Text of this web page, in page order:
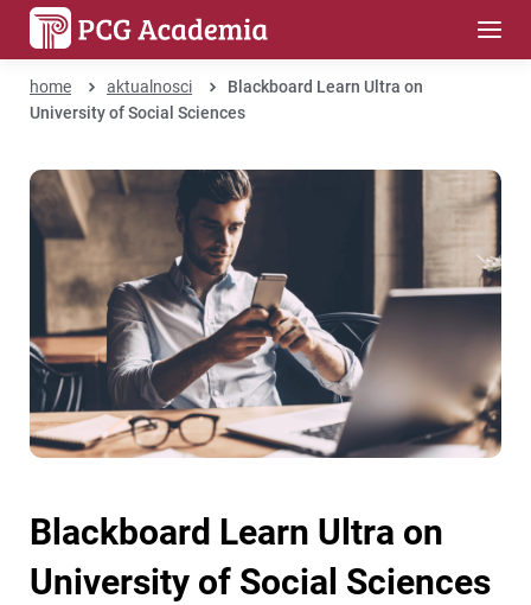
home aktualnosci
Blackboard Learn Ultra on
University of Social Sciences
Blackboard Learn Ultra on
University of Social Sciences